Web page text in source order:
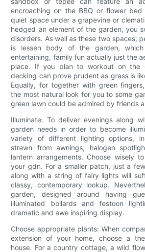
encroaching on the BBQ or flower bed
quiet space under a grapevine or
hedged an element of the garden, you
disorders. As well as these two spaces,
is lessen body of the garden,
entertaining, family fun actually just the
place. If you plan to workout on the
decking can prove prudent as grass is
Equally, for together with green
the most natural look for you to some
green lawn could be admired by friends
Illuminate: To deliver evenings along
garden needs in order to become
variety of different lighting options,
strewn from awnings, halogen
lantern arrangements. Choose wisely
your gdn. For a smaller patch, just a
along with a string of fairy lights will
classy, contemporary lookup.
garden, designed around having
illuminated bollards and festoon
dramatic and awe inspiring display.
Choose appropriate plants: When
extension of your home, choose a
house. For a country cottage, a wild